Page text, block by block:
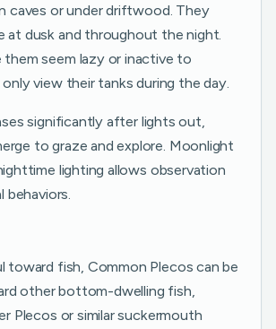
caves or under driftwood. They
at dusk and throughout the night.
them seem lazy or inactive to
view their tanks during the day.
significantly after lights out,
to graze and explore. Moonlight
lighting allows observation
behaviors.
toward fish, Common Plecos can be
other bottom-dwelling fish,
Plecos or similar suckermouth